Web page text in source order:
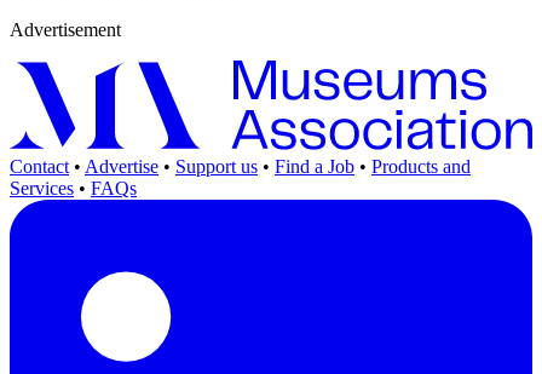
Advertisement
Contact • Advertise • Support us • Find a Job • Products and
Services • FAQs